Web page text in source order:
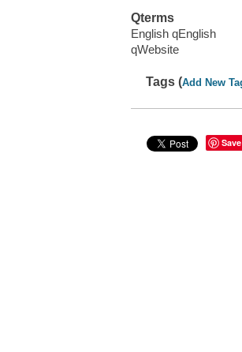
Qterms
English qEnglish
qWebsite
Tags (Add New
Save